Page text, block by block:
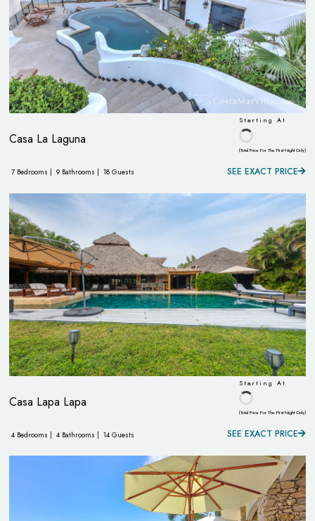
Casa La Laguna
Starting At
(Total Price For The First Night Only)
7 Bedrooms | 9 Bathrooms | 18 Guests SEE EXACT PRICE
Casa Lapa Lapa
Starting At
(Total Price For The First Night Only)
4 Bedrooms | 4 Bathrooms | 14 Guests SEE EXACT PRICE